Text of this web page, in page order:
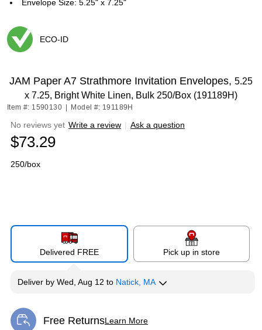
Envelope Size: 5.25" x 7.25"
ECO-ID
JAM Paper A7 Strathmore Invitation Envelopes, 5.25
x 7.25, Bright White Linen, Bulk 250/Box (191189H)
Item #: 1590130 Model #: 191189H
No reviews yet Write a review | Ask a question
$73.29
250/box
Delivered FREE Pick up in store
Deliver by Wed, Aug 12 to Natick, MA
Free ReturnsLearn More
Exited tooltip